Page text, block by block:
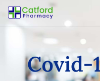
Covid-